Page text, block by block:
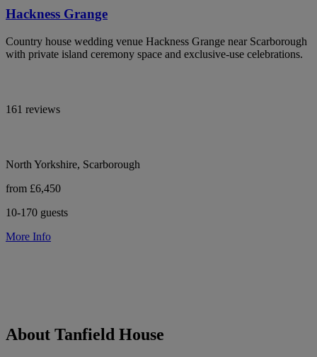
Hackness Grange
Country house wedding venue Hackness Grange near Scarborough
with private island ceremony space and exclusive-use celebrations.
161 reviews
North Yorkshire, Scarborough
from £6,450
10-170 guests
More Info
About Tanfield House